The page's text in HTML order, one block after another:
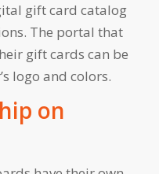
gift card catalog
The portal that
gift cards can be
logo and colors.
on